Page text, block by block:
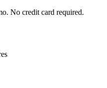
No credit card required.